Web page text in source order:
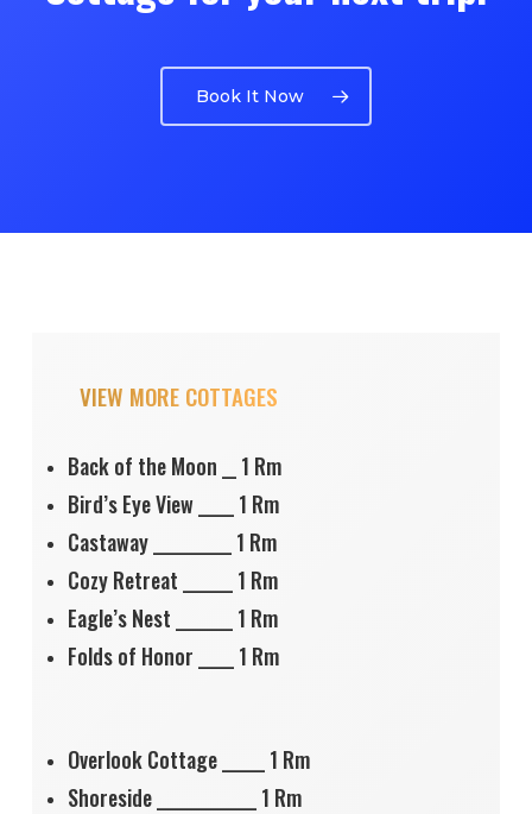
Book It Now
VIEW MORE COTTAGES
Back of the Moon __ 1 Rm
Bird’s Eye View _____ 1 Rm
Castaway ___________ 1 Rm
Cozy Retreat _______ 1 Rm
Eagle’s Nest ________ 1 Rm
Folds of Honor _____ 1 Rm
Overlook Cottage ______ 1 Rm
Shoreside ______________ 1 Rm